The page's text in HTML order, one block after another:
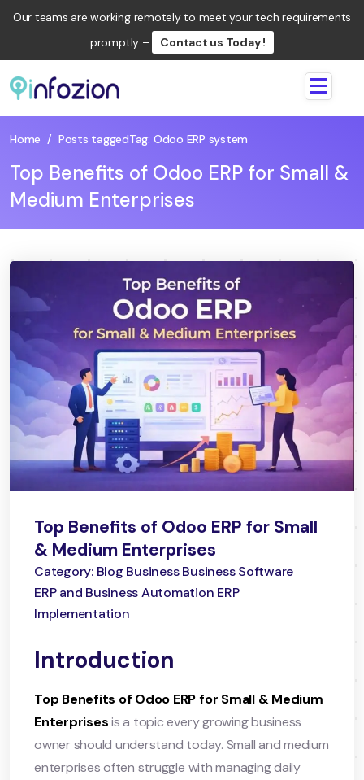
Our teams are working remotely to meet your tech requirements
promptly –
Contact us Today !
LLP
Home / Posts taggedTag: Odoo ERP system
Top Benefits of Odoo ERP for Small &
Medium Enterprises
Top Benefits of Odoo ERP for Small
& Medium Enterprises
Category: Blog Business Business Software
ERP and Business Automation ERP
Implementation
Introduction
Top Benefits of Odoo ERP for Small & Medium
Enterprisesis a topic every growing business
owner should understand today. Small and medium
enterprises often struggle with managing daily